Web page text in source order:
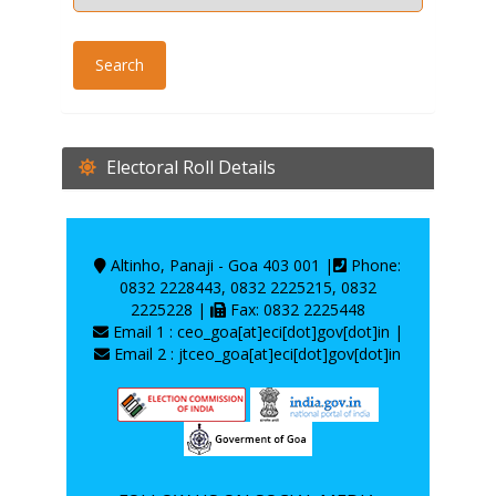
Electoral Roll Details
Altinho, Panaji - Goa 403 001 |
Phone:
0832 2228443, 0832 2225215, 0832
2225228 |
Fax: 0832 2225448
Email 1 : ceo_goa[at]eci[dot]gov[dot]in |
Email 2 : jtceo_goa[at]eci[dot]gov[dot]in